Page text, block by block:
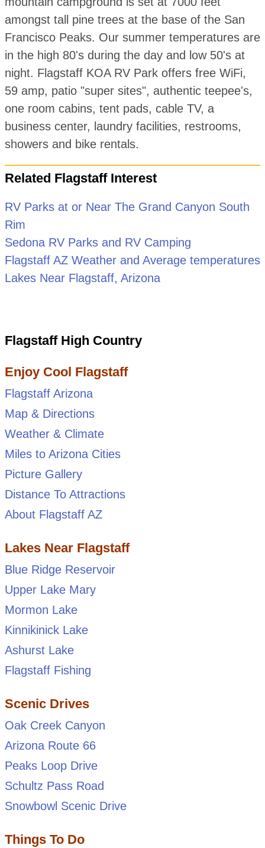
amongst tall pine trees at the base of the San
Francisco Peaks. Our summer temperatures are
in the high 80's during the day and low 50's at
night. Flagstaff KOA RV Park offers free WiFi,
59 amp, patio "super sites", authentic teepee's,
one room cabins, tent pads, cable TV, a
business center, laundry facilities, restrooms,
showers and bike rentals.
Related Flagstaff Interest
RV Parks at or Near The Grand Canyon South
Rim
Sedona RV Parks and RV Camping
Flagstaff AZ Weather and Average temperatures
Lakes Near Flagstaff, Arizona
Flagstaff High Country
Enjoy Cool Flagstaff
Flagstaff Arizona
Map & Directions
Weather & Climate
Miles to Arizona Cities
Picture Gallery
Distance To Attractions
About Flagstaff AZ
Lakes Near Flagstaff
Blue Ridge Reservoir
Upper Lake Mary
Mormon Lake
Kinnikinick Lake
Ashurst Lake
Flagstaff Fishing
Scenic Drives
Oak Creek Canyon
Arizona Route 66
Peaks Loop Drive
Schultz Pass Road
Snowbowl Scenic Drive
Things To Do